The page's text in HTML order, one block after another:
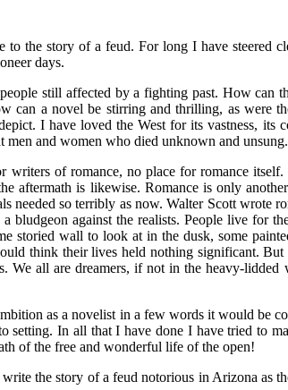
the story of a feud. For long I have steered
days.
still affected by a fighting past. How can
can a novel be stirring and thrilling, as were
I have loved the West for its vastness, its
men and women who died unknown and unsung.
writers of romance, no place for romance
aftermath is likewise. Romance is only
so terribly as now. Walter Scott wrote
against the realists. People live for
storied wall to look at in the dusk, some
think their lives held nothing significant. But
We all are dreamers, if not in the heavy-lidded
as a novelist in a few words it would be
setting. In all that I have done I have tried to
of the free and wonderful life of the open!
the story of a feud notorious in Arizona as